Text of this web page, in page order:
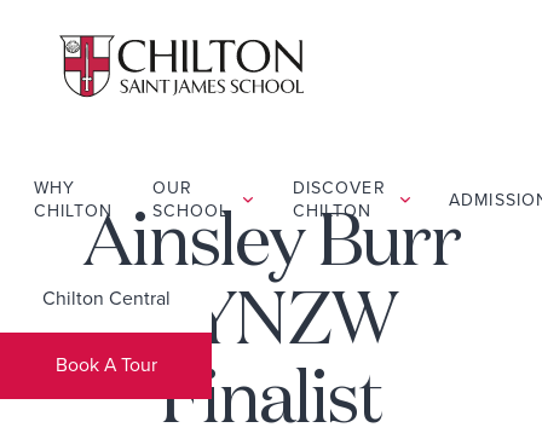
WHY
CHILTON
OUR
SCHOOL
DISCOVER
CHILTON
Chilton Central
Book A Tour
Ainsley Burr
– YNZW
Finalist